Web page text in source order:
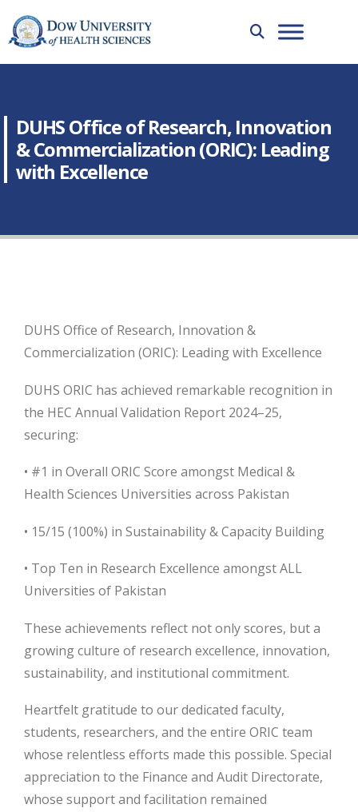
DUHS Office of Research, Innovation
& Commercialization (ORIC): Leading
with Excellence
DUHS Office of Research, Innovation &
Commercialization (ORIC): Leading with Excellence
DUHS ORIC has achieved remarkable recognition in
the HEC Annual Validation Report 2024–25,
securing:
• #1 in Overall ORIC Score amongst Medical &
Health Sciences Universities across Pakistan
• 15/15 (100%) in Sustainability & Capacity Building
• Top Ten in Research Excellence amongst ALL
Universities of Pakistan
These achievements reflect not only scores, but a
growing culture of research excellence, innovation,
sustainability, and institutional commitment.
Heartfelt gratitude to our dedicated faculty,
students, researchers, and the entire ORIC team
whose relentless efforts made this possible. Special
appreciation to the Finance and Audit Directorate,
whose support and facilitation remained